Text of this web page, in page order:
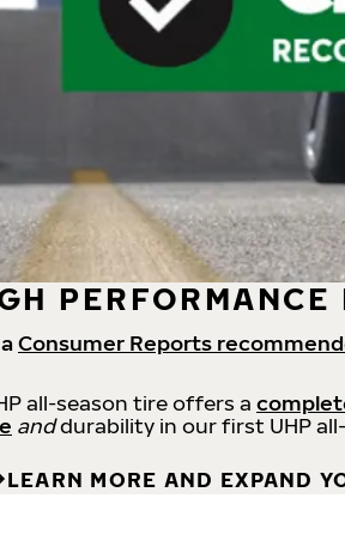
PERFORMANCE
Consumer Reports
all-season tire offers a
anddurability in our first UHP
LEARN MORE AND EXPAND